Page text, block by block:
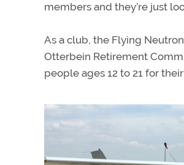
members and they’re just
As a club, the Flying
Otterbein Retirement
people ages 12 to 21 for